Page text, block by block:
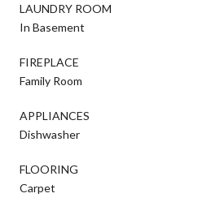
LAUNDRY ROOM
In Basement
FIREPLACE
Family Room
APPLIANCES
Dishwasher
FLOORING
Carpet